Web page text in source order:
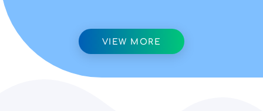
VIEW MORE